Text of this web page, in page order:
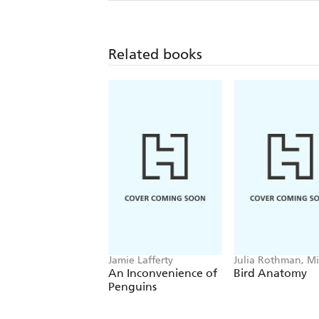
Related books
Jamie Lafferty
An Inconvenience of
Penguins
Julia Rothman,
Hearst
Bird Anatomy